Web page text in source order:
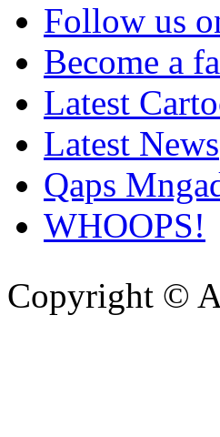
Follow us
Become a
Latest
Latest News
Qaps
WHOOPS!
Copyright ©